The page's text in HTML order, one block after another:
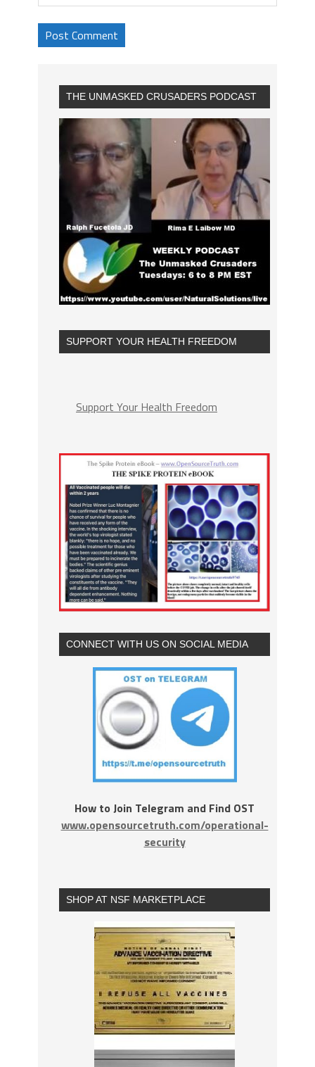
THE UNMASKED CRUSADERS PODCAST
SUPPORT YOUR HEALTH FREEDOM
Support Your Health Freedom
CONNECT WITH US ON SOCIAL MEDIA
How to Join Telegram and Find OST
www.opensourcetruth.com/operational-
security
SHOP AT NSF MARKETPLACE